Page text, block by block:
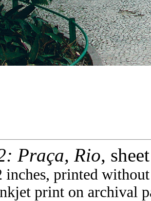
Praça, Rio,
inches, printed
print on archival